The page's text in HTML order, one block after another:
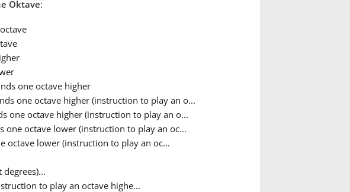
Oktave:
one octave higher
one octave higher (instruction to play an o...
one octave higher (instruction to play an o...
one octave lower (instruction to play an oc...
octave lower (instruction to play an oc...
to play an octave highe...